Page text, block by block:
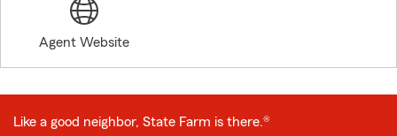
Agent Website
Like a good neighbor, State Farm is there.®